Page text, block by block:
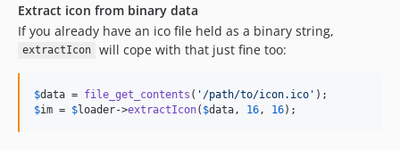
Extract icon from binary data
If you already have an ico file held as a binary string,
extractIcon will cope with that just fine too:
$data = file_get_contents ( ' /path/to/icon.ico '
$im = $loader->extractIcon( $data , 16 , 16);